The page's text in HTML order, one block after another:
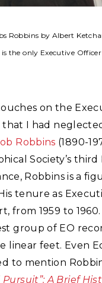
Robbins by Albert
the only Executive
on the
that I had
Robbins (1890-
Society’s
Robbins is a
tenure as
from 1959 to
group of EO
linear feet. Even
to mention
Pursuit”: A Brief